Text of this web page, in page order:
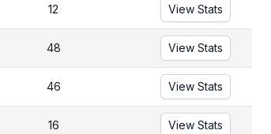
12 View Stats
48 View Stats
46 View Stats
16 View Stats